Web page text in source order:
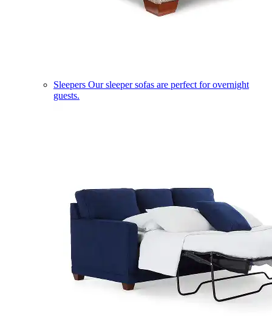
Sleepers Our sleeper sofas are perfect for overnight
guests.